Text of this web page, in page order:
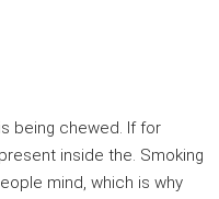
being chewed. If for
inside the. Smoking
mind, which is why